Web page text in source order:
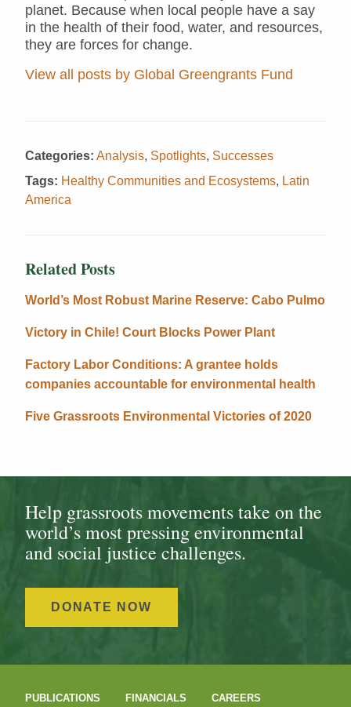
planet. Because when local people have a say
in the health of their food, water, and resources,
they are forces for change.
View all posts by Global Greengrants Fund
Categories: Analysis, Spotlights, Successes
Tags: Healthy Communities and Ecosystems, Latin
America
Related Posts
World’s Most Robust Marine Reserve: Cabo Pulmo
Victory in Chile! Court Blocks Power Plant
Factory Labor Conditions: A grantee holds
companies accountable for environmental health
Five Grassroots Environmental Victories of 2020
Help grassroots movements take on the
world’s most pressing environmental
and social justice challenges.
DONATE NOW
PUBLICATIONS FINANCIALS CAREERS